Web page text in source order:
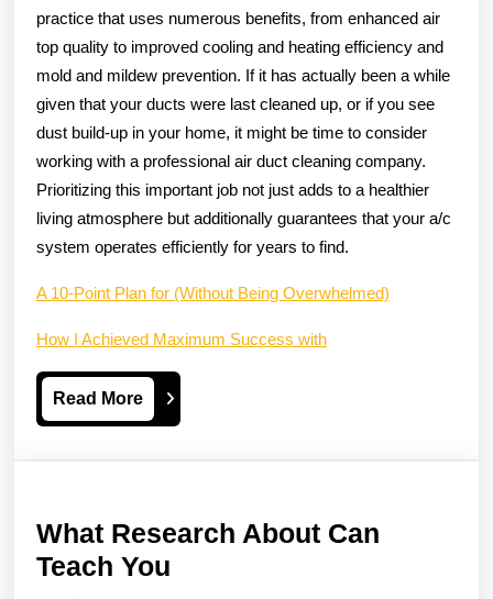
practice that uses numerous benefits, from enhanced air
top quality to improved cooling and heating efficiency and
mold and mildew prevention. If it has actually been a while
given that your ducts were last cleaned up, or if you see
dust build-up in your home, it might be time to consider
working with a professional air duct cleaning company.
Prioritizing this important job not just adds to a healthier
living atmosphere but additionally guarantees that your a/c
system operates efficiently for years to find.
A 10-Point Plan for (Without Being Overwhelmed)
How I Achieved Maximum Success with
Read MoreRead
More
What Research About Can
Teach You